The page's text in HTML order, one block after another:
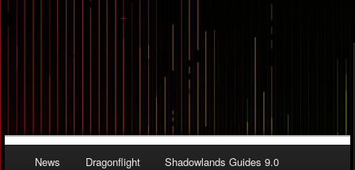
News Dragonflight Shadowlands Guides 9.0